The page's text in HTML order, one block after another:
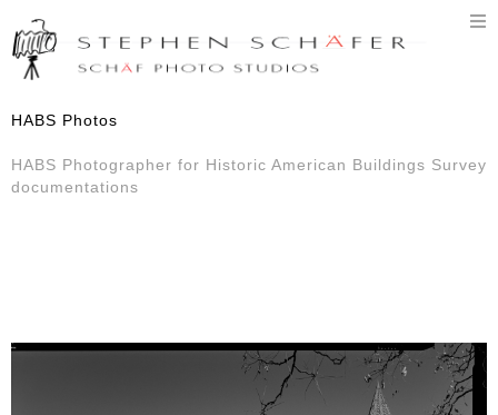
HABS Photos
HABS Photographer for Historic American Buildings Survey
documentations